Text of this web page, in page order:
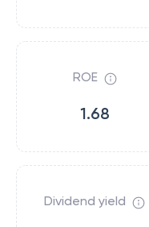
ROE
1.68
Dividend yield